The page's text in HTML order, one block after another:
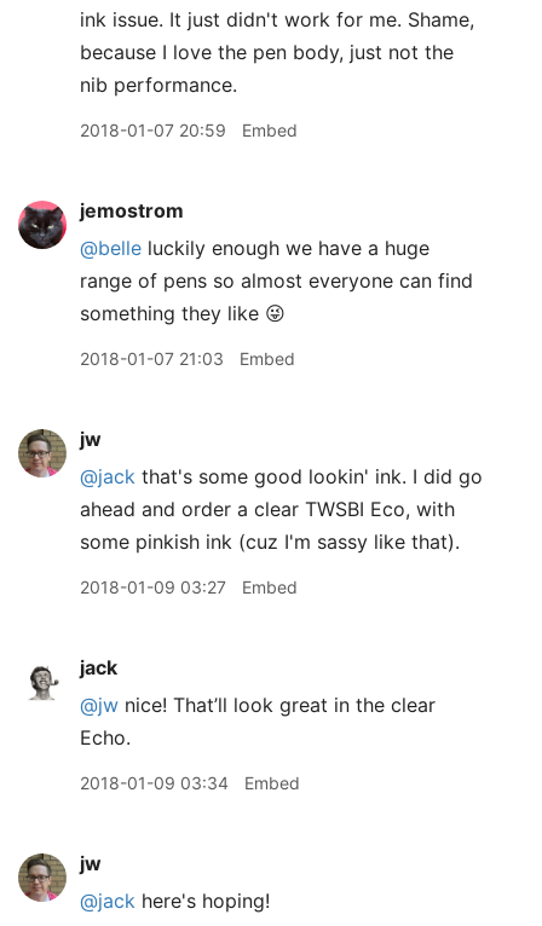
ink issue. It just didn't work for me. Shame,
because I love the pen body, just not the
nib performance.
2018-01-07 20:59 Embed
jemostrom
@belle luckily enough we have a huge
range of pens so almost everyone can find
something they like 😜
2018-01-07 21:03 Embed
jw
@jack that's some good lookin' ink. I did go
ahead and order a clear TWSBI Eco, with
some pinkish ink (cuz I'm sassy like that).
2018-01-09 03:27 Embed
jack
@jw nice! That’ll look great in the clear
Echo.
2018-01-09 03:34 Embed
jw
@jack here's hoping!